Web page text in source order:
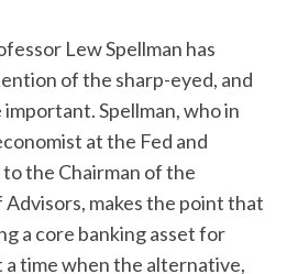
Lew Spellman has
of the sharp-eyed, and
important. Spellman, who in
at the Fed and
the Chairman of the
Advisors, makes the point that
a core banking asset for
a time when the alternative,